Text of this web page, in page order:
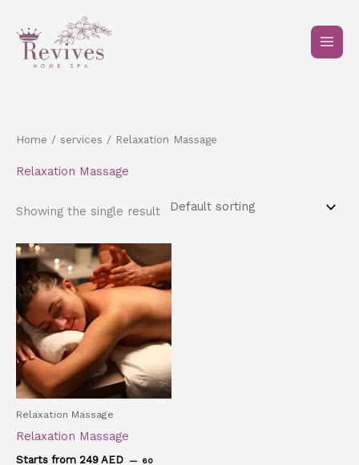
content
Home / services / Relaxation Massage
Relaxation Massage
Showing the single result
Relaxation Massage
Relaxation Massage
Starts from 249 AED
60